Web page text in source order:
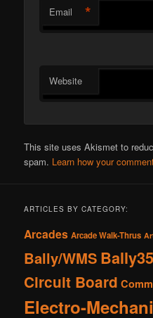
Email *
Website
This site uses Akismet to
spam. Learn how your
ARTICLES BY CATEGORY:
Arcades Arcade Walk-Thrus
Bally/WMS Bally35
Circuit Board
Electro-